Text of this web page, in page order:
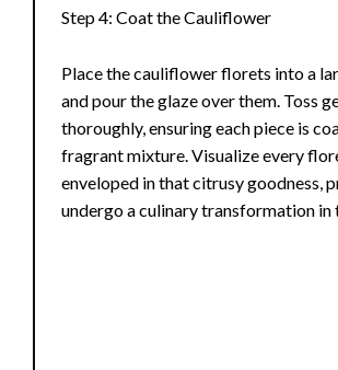
Step 4: Coat the Cauliflower
Place the cauliflower florets into a
and pour the glaze over them. Toss
thoroughly, ensuring each piece is
fragrant mixture. Visualize every
enveloped in that citrusy goodness,
undergo a culinary transformation in